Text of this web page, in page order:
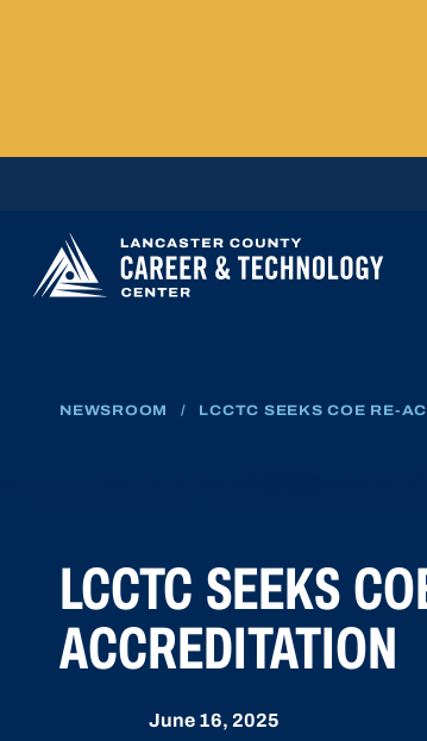
NEWSROOM / LCCTC SEEKS COE RE-
LCCTC SEEKS
ACCREDITATION
June 16, 2025